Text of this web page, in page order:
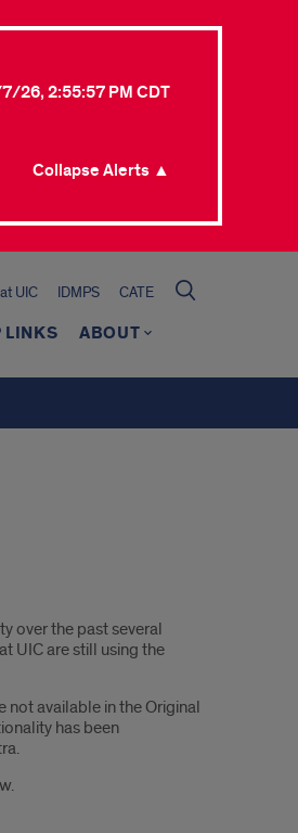
26, 2:55:57 PM CDT
Collapse Alerts ▲
UIC IDMPS CATE
LINKS ABOUT
over the past several
UIC are still using the
not available in the Original
has been